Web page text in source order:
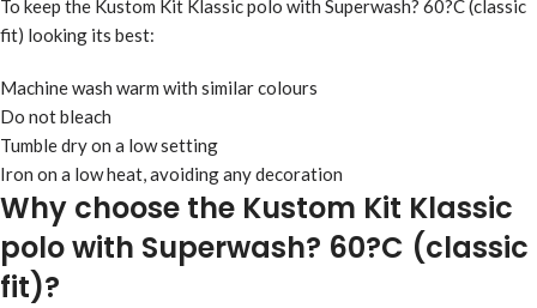
To keep the Kustom Kit Klassic polo with Superwash? 60?C (classic
fit) looking its best:
Machine wash warm with similar colours
Do not bleach
Tumble dry on a low setting
Iron on a low heat, avoiding any decoration
Why choose the Kustom Kit Klassic
polo with Superwash? 60?C (classic
fit)?